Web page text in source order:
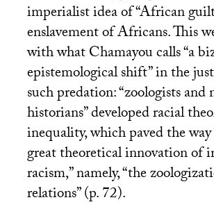
imperialist idea of “African
enslavement of Africans. This
with what Chamayou calls “a
epistemological shift” in the
such predation: “zoologists and
historians” developed racial
inequality, which paved the
great theoretical innovation of
racism,” namely, “the
relations” (p. 72).